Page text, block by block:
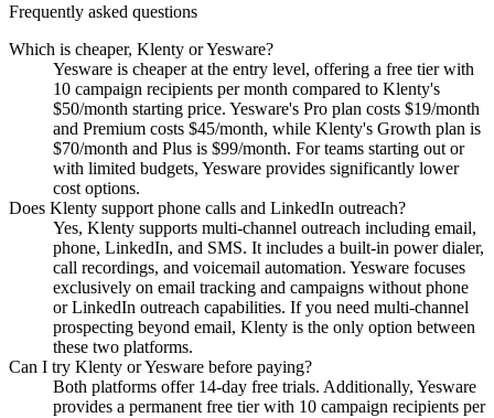
Frequently asked questions
Which is cheaper, Klenty or Yesware?
Yesware is cheaper at the entry level, offering a free tier with
10 campaign recipients per month compared to Klenty's
$50/month starting price. Yesware's Pro plan costs $19/month
and Premium costs $45/month, while Klenty's Growth plan is
$70/month and Plus is $99/month. For teams starting out or
with limited budgets, Yesware provides significantly lower
cost options.
Does Klenty support phone calls and LinkedIn outreach?
Yes, Klenty supports multi-channel outreach including email,
phone, LinkedIn, and SMS. It includes a built-in power dialer,
call recordings, and voicemail automation. Yesware focuses
exclusively on email tracking and campaigns without phone
or LinkedIn outreach capabilities. If you need multi-channel
prospecting beyond email, Klenty is the only option between
these two platforms.
Can I try Klenty or Yesware before paying?
Both platforms offer 14-day free trials. Additionally, Yesware
provides a permanent free tier with 10 campaign recipients per